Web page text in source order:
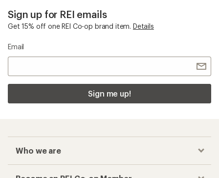
Sign up for REI emails
Get 15% off one REI Co-op brand item. Details
Email
Sign me up!
Who we are